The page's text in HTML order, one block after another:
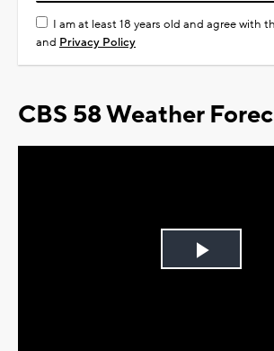
I am at least 18 years old and agree with
and Privacy Policy
CBS 58 Weather
Play